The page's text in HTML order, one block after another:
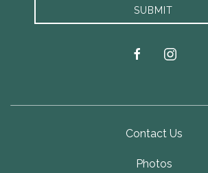
SUBMIT
facebookinstagram
Contact Us
Photos